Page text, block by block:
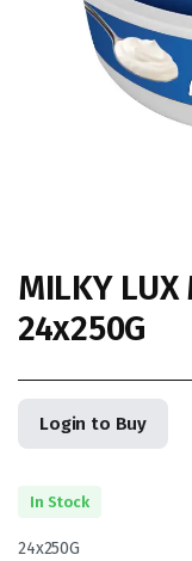
MILKY LUX
24x250G
Login to Buy
In Stock
24x250G